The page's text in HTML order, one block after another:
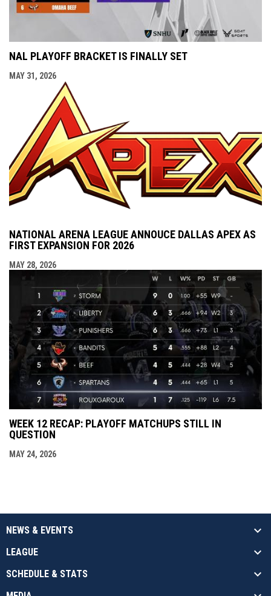
NAL PLAYOFF BRACKET IS FINALLY SET
MAY 31, 2026
NATIONAL ARENA LEAGUE ANNOUCE DALLAS APEX AS
FIRST EXPANSION FOR 2026
MAY 28, 2026
WEEK 12 RECAP: PLAYOFF MATCHUPS STILL IN
QUESTION
MAY 24, 2026
NEWS & EVENTS
LEAGUE
SCHEDULE & STATS